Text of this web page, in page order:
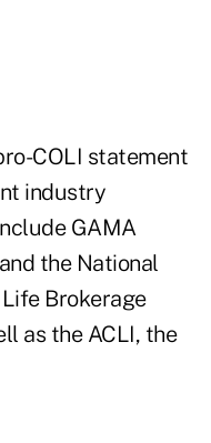
COLI statement
industry
GAMA
the National
Brokerage
as the ACLI, the